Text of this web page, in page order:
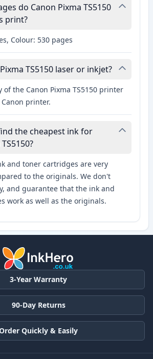
do Canon Pixma TS5150
print?
Colour: 530 pages
TS5150 laser or inkjet?
of the Canon Pixma TS5150 printer
printer.
the cheapest ink for
and toner cartridges are very
to the originals. We don't
and guarantee that the ink and
work as well as the originals.
3-Year Warranty
90-Day Returns
Quickly & Easily